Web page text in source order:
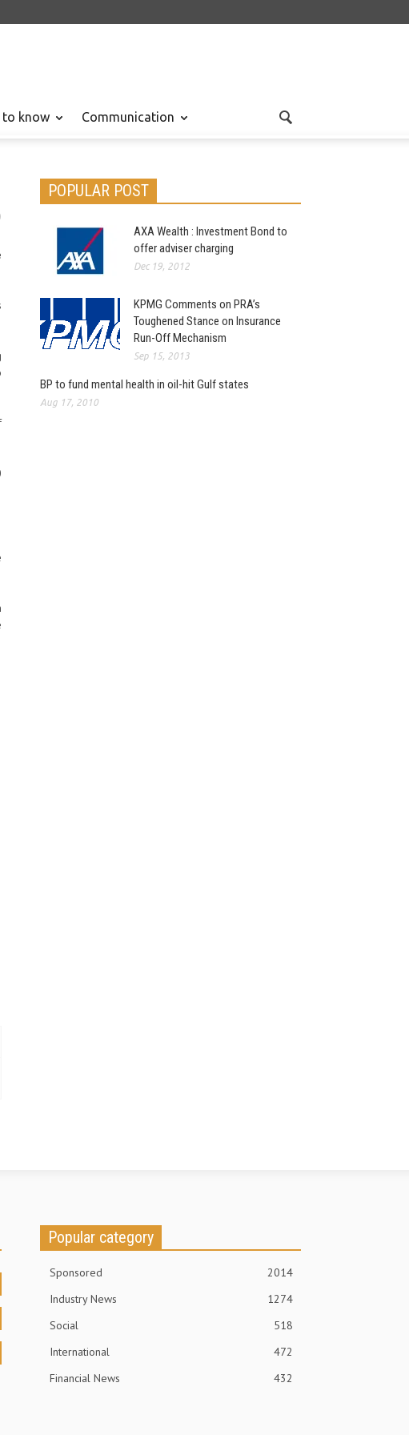
to know Communication
POPULAR POST
AXA Wealth : Investment Bond to
offer adviser charging
Dec 19, 2012
KPMG Comments on PRA’s
Toughened Stance on Insurance
Run-Off Mechanism
Sep 15, 2013
BP to fund mental health in oil-hit Gulf states
Aug 17, 2010
Popular category
Sponsored
2014
Industry News
1274
Social
518
International
472
Financial News
432